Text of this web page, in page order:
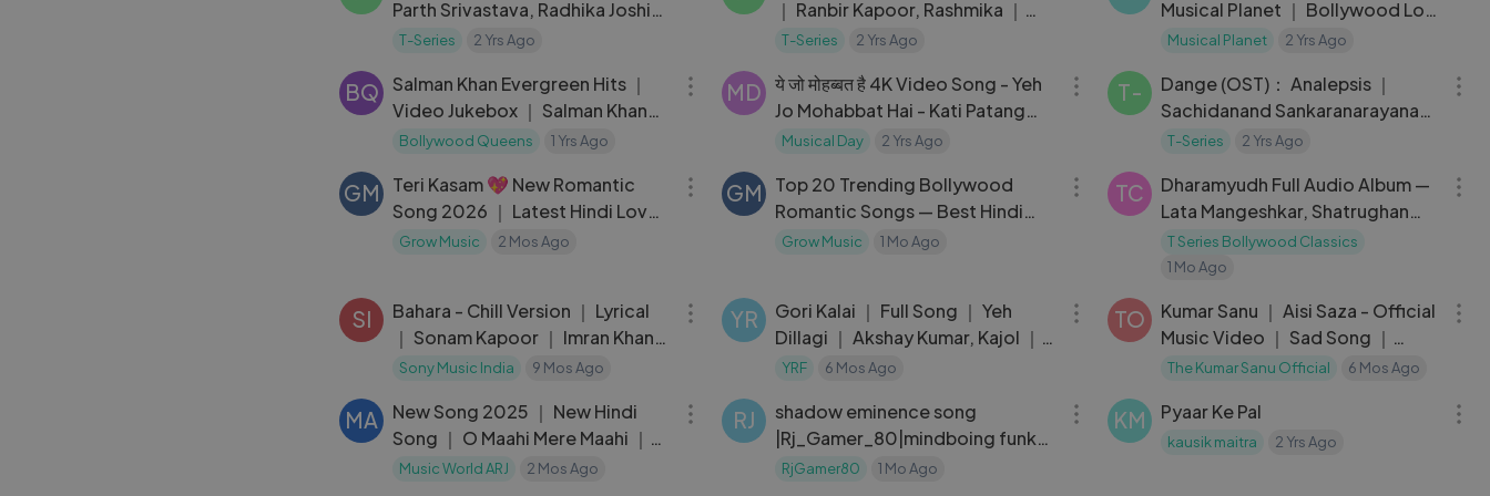
Parth Srivastava, Radhika Joshi
｜ From the EP ＂Savera＂ ｜ T-
T-Series 2 Yrs Ago
｜ Ranbir Kapoor, Rashmika ｜
Raghav Chaitanya ｜ Sandeep
T-Series 2 Yrs Ago
Musical Planet ｜ Bollywood Lofi
｜ Latest Love Mashup 2022
Musical Planet 2 Yrs Ago
BQ
Salman Khan Evergreen Hits ｜
Video Jukebox ｜ Salman Khan
Superhit Songs ｜ Back To Back
Bollywood Queens 1 Yrs Ago
MD
ये जो मोहब्बत है 4K Video Song - Yeh
Jo Mohabbat Hai - Kati Patang
Song - राजेश खन्ना - किशोर कुमार
Musical Day 2 Yrs Ago
T-
Dange (OST)： Analepsis ｜
Sachidanand Sankaranarayanan
｜ Harish Venkat ｜ Bejoy
T-Series 2 Yrs Ago
GM
Teri Kasam 💖 New Romantic
Song 2026 ｜ Latest Hindi Love
Song ｜ New Song 2026
Grow Music 2 Mos Ago
GM
Top 20 Trending Bollywood
Romantic Songs — Best Hindi
Love Songs 2026
Grow Music 1 Mo Ago
TC
Dharamyudh Full Audio Album —
Lata Mangeshkar, Shatrughan
Sinha
T Series Bollywood Classics
1 Mo Ago
SI
Bahara - Chill Version ｜ Lyrical
｜ Sonam Kapoor ｜ Imran Khan
｜ I Hate Luv Storys ｜ Vishal &
Sony Music India 9 Mos Ago
YR
Gori Kalai ｜ Full Song ｜ Yeh
Dillagi ｜ Akshay Kumar, Kajol ｜
Lata Mangeshkar,
YRF 6 Mos Ago
TO
Kumar Sanu ｜ Aisi Saza - Official
Music Video ｜ Sad Song ｜
Hindi Song
The Kumar Sanu Official 6 Mos Ago
MA
New Song 2025 ｜ New Hindi
Song ｜ O Maahi Mere Maahi ｜
Tiger Shroff
Music World ARJ 2 Mos Ago
RJ
shadow eminence song
|Rj_Gamer_80|mindboing funky
edited video
RjGamer80 1 Mo Ago
06:02
KM Pyaar Ke Pal
kausik maitra 2 Yrs Ago